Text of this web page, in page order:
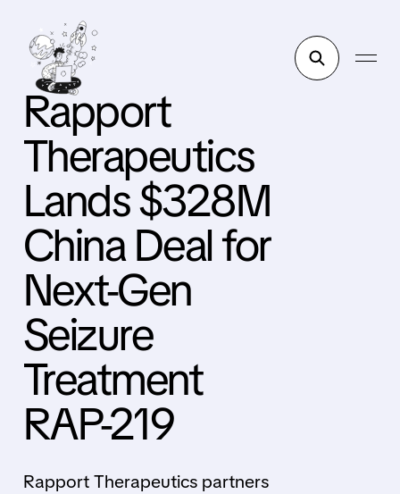
Rapport
Therapeutics
Lands $328M
China Deal for
Next-Gen
Seizure
Treatment
RAP-219
Rapport Therapeutics partners